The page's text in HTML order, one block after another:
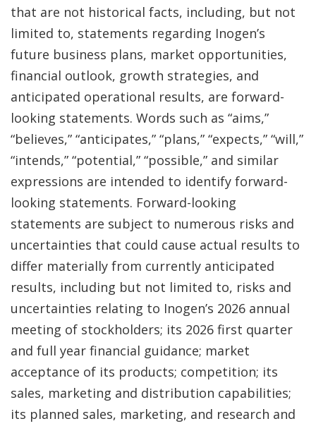
that are not historical facts, including, but not
limited to, statements regarding Inogen’s
future business plans, market opportunities,
financial outlook, growth strategies, and
anticipated operational results, are forward-
looking statements. Words such as “aims,”
“believes,” “anticipates,” “plans,” “expects,” “will,”
“intends,” “potential,” “possible,” and similar
expressions are intended to identify forward-
looking statements. Forward-looking
statements are subject to numerous risks and
uncertainties that could cause actual results to
differ materially from currently anticipated
results, including but not limited to, risks and
uncertainties relating to Inogen’s 2026 annual
meeting of stockholders; its 2026 first quarter
and full year financial guidance; market
acceptance of its products; competition; its
sales, marketing and distribution capabilities;
its planned sales, marketing, and research and